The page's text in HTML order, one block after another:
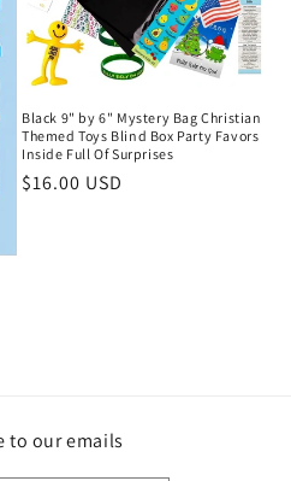
Black 9" by 6" Mystery Bag Christian
Themed Toys Blind Box Party Favors
Inside Full Of Surprises
Regular
$16.00 USD
to our emails